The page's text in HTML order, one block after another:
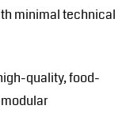
minimal technical
quality, food-